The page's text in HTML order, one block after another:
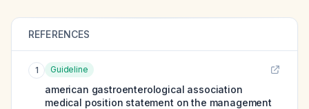
REFERENCES
1 Guideline
american gastroenterological association
medical position statement on the management